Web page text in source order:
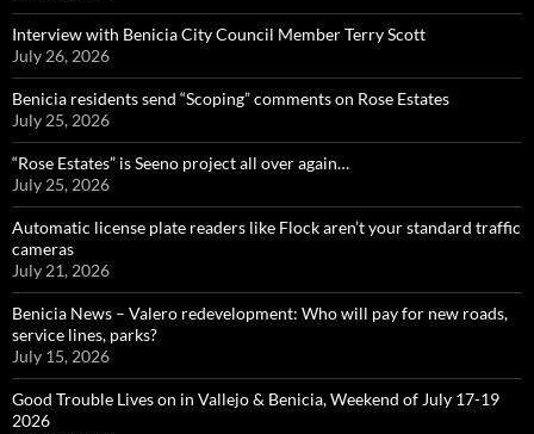
Interview with Benicia City Council Member Terry Scott
July 26, 2026
Benicia residents send “Scoping” comments on Rose Estates
July 25, 2026
“Rose Estates” is Seeno project all over again…
July 25, 2026
Automatic license plate readers like Flock aren’t your standard traffic
cameras
July 21, 2026
Benicia News – Valero redevelopment: Who will pay for new roads,
service lines, parks?
July 15, 2026
Good Trouble Lives on in Vallejo & Benicia, Weekend of July 17-19
2026